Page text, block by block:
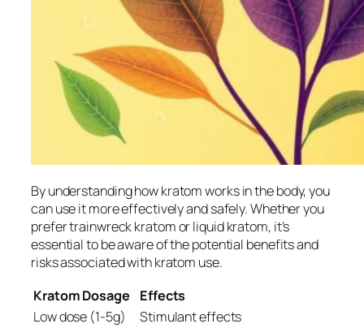
By understanding how kratom works in the body, you
can use it more effectively and safely. Whether you
prefertrainwreck kratomorliquid kratom, it’s
essential to be aware of the potential benefits and
risks associated with kratom use.
Kratom Dosage
Effects
Low dose (1-5g)
Stimulant effects